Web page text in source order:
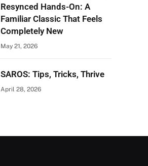
Resynced Hands-On: A
Familiar Classic That Feels
Completely New
May 21, 2026
SAROS: Tips, Tricks, Thrive
April 28, 2026